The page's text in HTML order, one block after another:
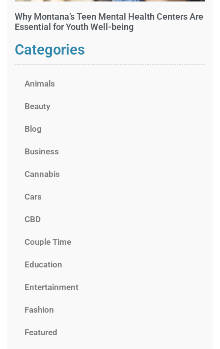
Why Montana’s Teen Mental Health Centers Are
Essential for Youth Well-being
Categories
Animals
Beauty
Blog
Business
Cannabis
Cars
CBD
Couple Time
Education
Entertainment
Fashion
Featured